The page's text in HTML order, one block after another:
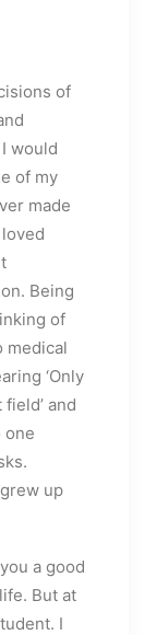
of
would
of my
made
Being
of
medical
‘Only
and
one
up
a good
But at
I